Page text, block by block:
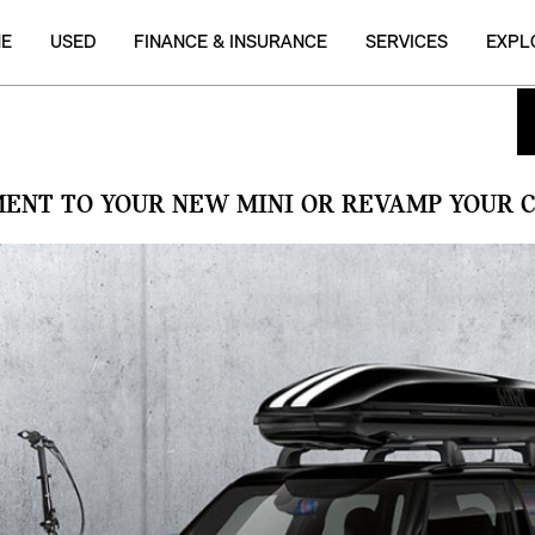
USED FINANCE & INSURANCE SERVICES
TO YOUR NEW MINI OR REVAMP YOUR